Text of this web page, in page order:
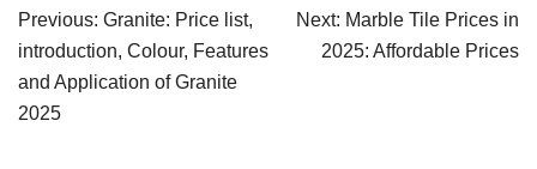
Post
navigation
Previous: Granite: Price list,
introduction, Colour, Features
and Application of Granite
2025
Next: Marble Tile Prices in
2025: Affordable Prices